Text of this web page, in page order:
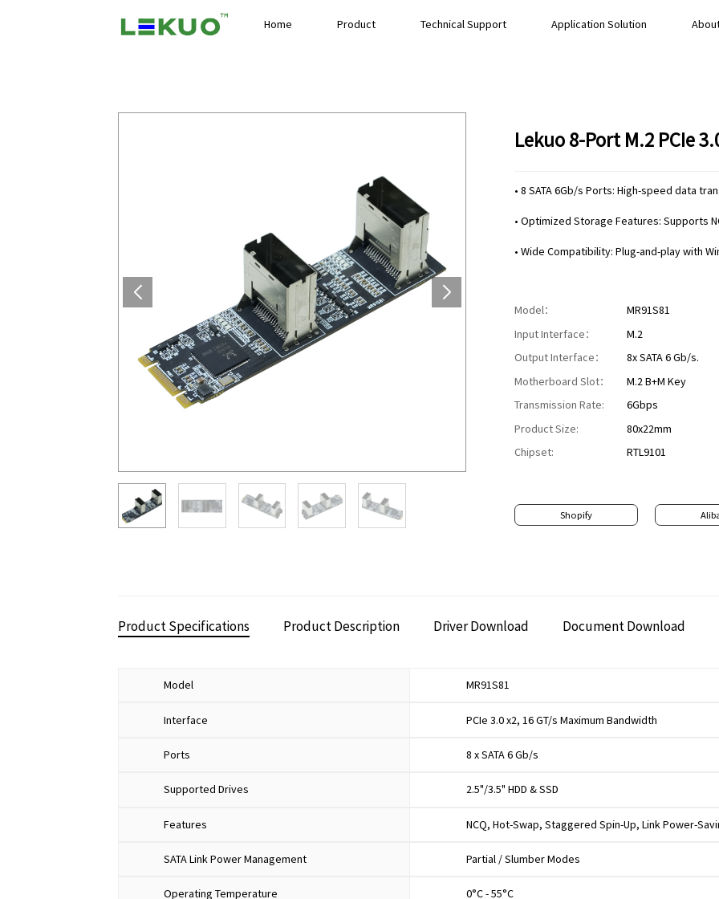
Home Product Technical Support Application Solution
Lekuo 8-Port M.2 PCIe
• 8 SATA 6Gb/s Ports: High-speed data
• Optimized Storage Features: Supports
• Wide Compatibility: Plug-and-play with
Model： MR91S81
Input Interface： M.2
Output Interface： 8x SATA 6 Gb/s.
Motherboard Slot： M.2 B+M Key
Transmission Rate: 6Gbps
Product Size: 80x22mm
Chipset: RTL9101
Shopify
Product Specifications Product Description Driver Download Document Download
Model MR91S81
Interface PCIe 3.0 x2, 16 GT/s Maximum Bandwidth
Ports 8 x SATA 6 Gb/s
Supported Drives 2.5"/3.5" HDD & SSD
Features NCQ, Hot-Swap, Staggered Spin-Up, Link Power-
SATA Link Power Management Partial / Slumber Modes
Operating Temperature 0°C - 55°C